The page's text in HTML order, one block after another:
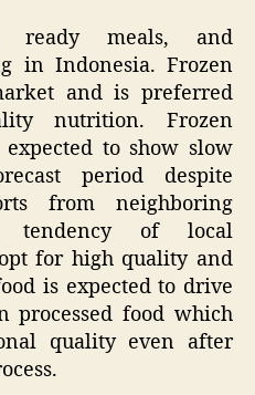
ready meals, and
in Indonesia. Frozen
and is preferred
nutrition. Frozen
to show slow
period despite
from neighboring
tendency of local
for high quality and
is expected to drive
processed food which
quality even after